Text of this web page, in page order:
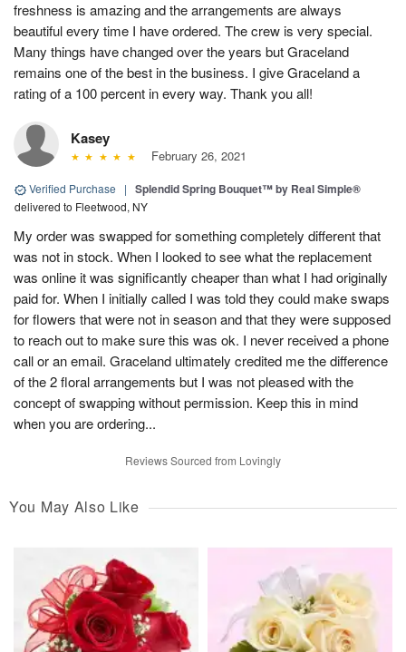
freshness is amazing and the arrangements are always
beautiful every time I have ordered. The crew is very special.
Many things have changed over the years but Graceland
remains one of the best in the business. I give Graceland a
rating of a 100 percent in every way. Thank you all!
Kasey
February 26, 2021
Verified Purchase | Splendid Spring Bouquet™ by Real Simple®
delivered to Fleetwood, NY
My order was swapped for something completely different that
was not in stock. When I looked to see what the replacement
was online it was significantly cheaper than what I had originally
paid for. When I initially called I was told they could make swaps
for flowers that were not in season and that they were supposed
to reach out to make sure this was ok. I never received a phone
call or an email. Graceland ultimately credited me the difference
of the 2 floral arrangements but I was not pleased with the
concept of swapping without permission. Keep this in mind
when you are ordering...
Reviews Sourced from Lovingly
You May Also Like